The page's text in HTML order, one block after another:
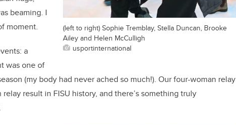
(left to right) Sophie Tremblay, Stella Duncan, Brooke
Ailey and Helen McCulligh
usportinternational
beaming. I
moment.
a
was one of
(my body had never ached so much!). Our four-woman relay
result in FISU history, and there’s something truly